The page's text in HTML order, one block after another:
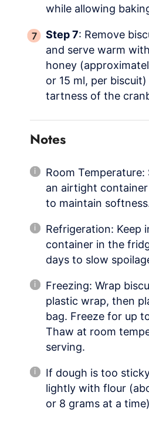
while allowing
Step 7: Remove
and serve warm
honey
or 15 ml, per
tartness of the
Notes
Room
an airtight
to maintain
Refrigeration: Keep
container in the
days to slow
Freezing: Wrap
plastic wrap, then
bag. Freeze for up
Thaw at room
serving.
If dough is too
lightly with flour
or 8 grams at a